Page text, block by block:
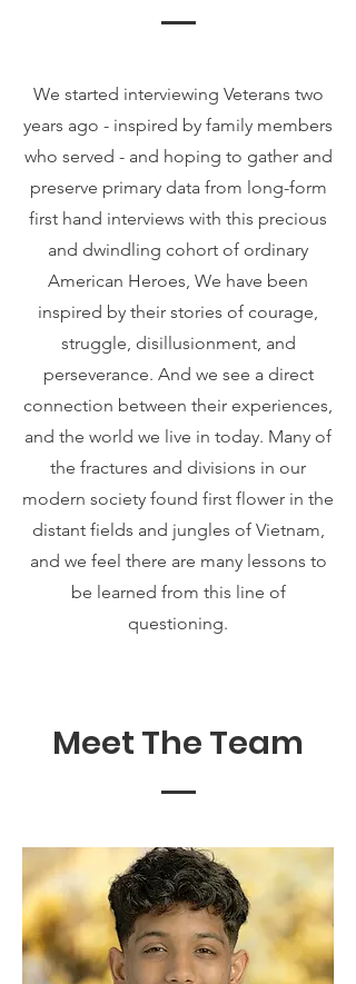
We started interviewing Veterans two
years ago - inspired by family members
who served - and hoping to gather and
preserve primary data from long-form
first hand interviews with this precious
and dwindling cohort of ordinary
American Heroes, We have been
inspired by their stories of courage,
struggle, disillusionment, and
perseverance. And we see a direct
connection between their experiences,
and the world we live in today. Many of
the fractures and divisions in our
modern society found first flower in the
distant fields and jungles of Vietnam,
and we feel there are many lessons to
be learned from this line of
questioning.
Meet The Team